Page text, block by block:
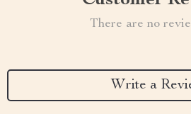
There are no
Write a